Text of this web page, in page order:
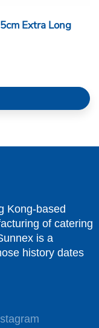
Extra Long
Kong-based
of catering
is a
history dates